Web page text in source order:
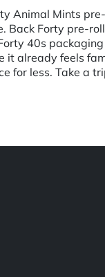
Animal Mints
Back Forty pre-
40s
it already feels
for less. Take a